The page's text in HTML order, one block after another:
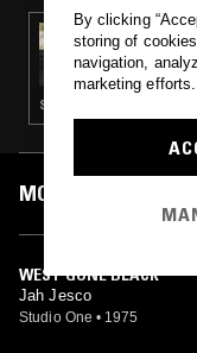
15 NOV 2024
SYNTH POP · DANCEHALL ·
MOST PLAYED
WEST GONE BLACK
Jah Jesco
Studio One • 1975
By clicking
storing of
navigation,
marketing efforts.